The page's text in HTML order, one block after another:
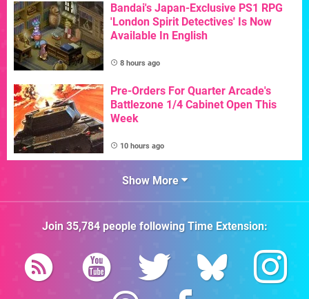
Bandai's Japan-Exclusive PS1 RPG
'London Spirit Detectives' Is Now
Available In English
8 hours ago
Pre-Orders For Quarter Arcade's
Battlezone 1/4 Cabinet Open This
Week
10 hours ago
Show More
Join 35,784people followingTime Extension: